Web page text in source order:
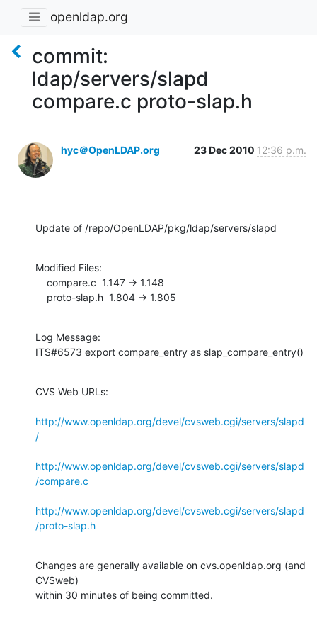
openldap.org
commit:
ldap/servers/slapd
compare.c proto-slap.h
hyc＠OpenLDAP.org 23 Dec 2010 12:36 p.m.
Update of /repo/OpenLDAP/pkg/ldap/servers/slapd
Modified Files:
    proto-slap.h  1.804 -> 1.805
Log Message:
ITS#6573 export compare_entry as slap_compare_entry()
CVS Web URLs:
http://www.openldap.org/devel/cvsweb.cgi/servers/slapd
/
http://www.openldap.org/devel/cvsweb.cgi/servers/slapd
/compare.c
http://www.openldap.org/devel/cvsweb.cgi/servers/slapd
/proto-slap.h
Changes are generally available on cvs.openldap.org (and
CVSweb)
within 30 minutes of being committed.